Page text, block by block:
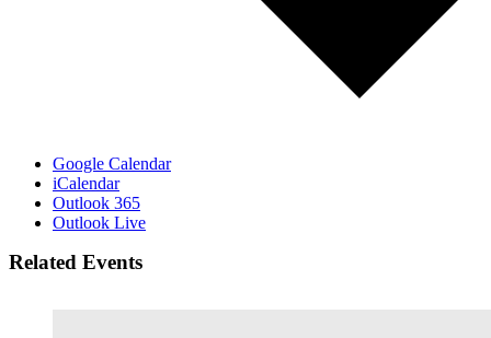
Google Calendar
iCalendar
Outlook 365
Outlook Live
Related Events